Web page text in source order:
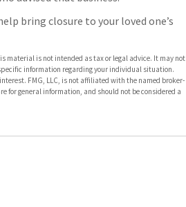
bring closure to your loved one’s
material is not intended as tax or legal advice. It may not
information regarding your individual situation.
FMG, LLC, is not affiliated with the named broker-
for general information, and should not be considered a